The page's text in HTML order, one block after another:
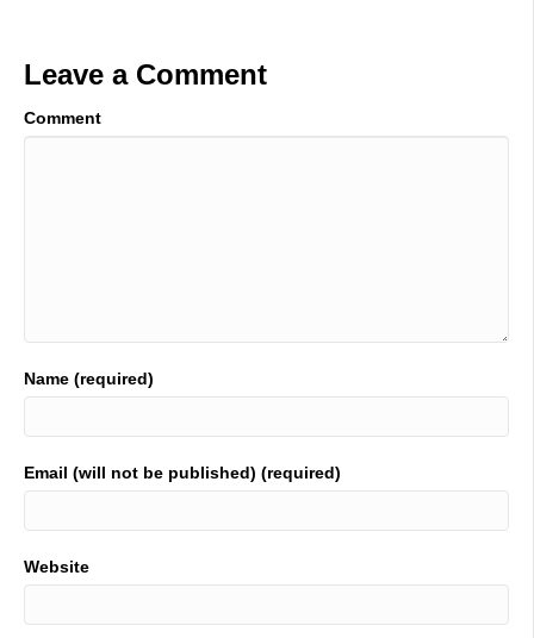
Leave a Comment
Comment
Name (required)
Email (will not be published) (required)
Website